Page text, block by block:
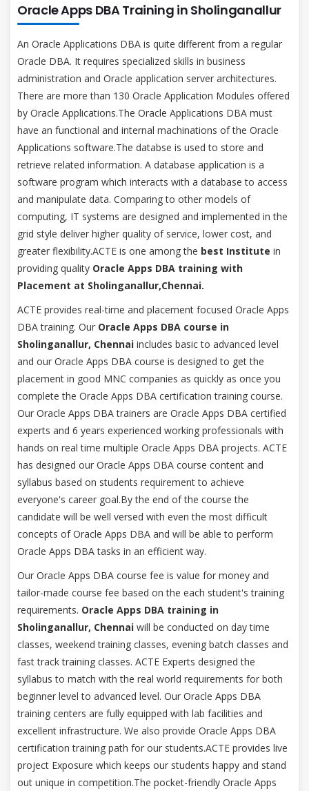
Oracle Apps DBA Training in Sholinganallur
An Oracle Applications DBA is quite different from a regular
Oracle DBA. It requires specialized skills in business
administration and Oracle application server architectures.
There are more than 130 Oracle Application Modules offered
by Oracle Applications.The Oracle Applications DBA must
have an functional and internal machinations of the Oracle
Applications software.The databse is used to store and
retrieve related information. A database application is a
software program which interacts with a database to access
and manipulate data. Comparing to other models of
computing, IT systems are designed and implemented in the
grid style deliver higher quality of service, lower cost, and
greater flexibility.ACTE is one among the best Institute in
providing quality Oracle Apps DBA training with
Placement at Sholinganallur,Chennai.
ACTE provides real-time and placement focused Oracle Apps
DBA training. Our Oracle Apps DBA course in
Sholinganallur, Chennai includes basic to advanced level
and our Oracle Apps DBA course is designed to get the
placement in good MNC companies as quickly as once you
complete the Oracle Apps DBA certification training course.
Our Oracle Apps DBA trainers are Oracle Apps DBA certified
experts and 6 years experienced working professionals with
hands on real time multiple Oracle Apps DBA projects. ACTE
has designed our Oracle Apps DBA course content and
syllabus based on students requirement to achieve
everyone's career goal.By the end of the course the
candidate will be well versed with even the most difficult
concepts of Oracle Apps DBA and will be able to perform
Oracle Apps DBA tasks in an efficient way.
Our Oracle Apps DBA course fee is value for money and
tailor-made course fee based on the each student's training
requirements. Oracle Apps DBA training in
Sholinganallur, Chennai will be conducted on day time
classes, weekend training classes, evening batch classes and
fast track training classes. ACTE Experts designed the
syllabus to match with the real world requirements for both
beginner level to advanced level. Our Oracle Apps DBA
training centers are fully equipped with lab facilities and
excellent infrastructure. We also provide Oracle Apps DBA
certification training path for our students.ACTE provides live
project Exposure which keeps our students happy and stand
out unique in competition.The pocket-friendly Oracle Apps